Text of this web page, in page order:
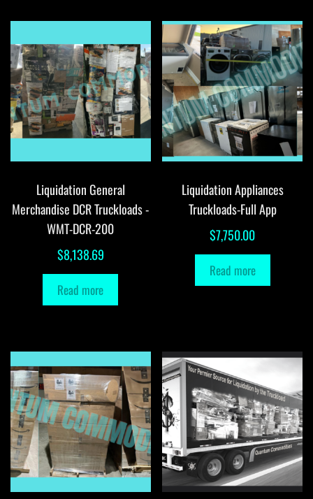
Liquidation General
Merchandise DCR Truckloads -
WMT-DCR-200
$8,138.69
Read more
Liquidation Appliances
Truckloads-Full App
$7,750.00
Read more